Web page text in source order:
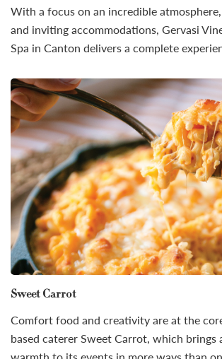
With a focus on an incredible
and inviting accommodations, Gervasi
Spa in Canton delivers a complete
Sweet Carrot
Comfort food and creativity are at the
based caterer Sweet Carrot, which brings